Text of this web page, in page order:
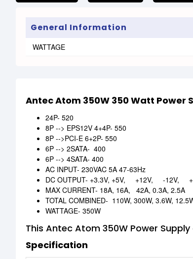
General Information
WATTAGE
Antec Atom 350W 350 Watt Power
24P- 520
8P --> EPS12V 4+4P- 550
8P -->PCI-E 6+2P- 550
6P --> 2SATA- 400
6P --> 4SATA- 400
AC INPUT- 230VAC 5A 47-63Hz
DC OUTPUT- +3.3V, +5V, +12V, -12V,
MAX CURRENT- 18A, 16A, 42A, 0.3A, 2.5A
TOTAL COMBINED- 110W, 300W, 3.6W,
WATTAGE- 350W
This Antec Atom 350W Power
Specification